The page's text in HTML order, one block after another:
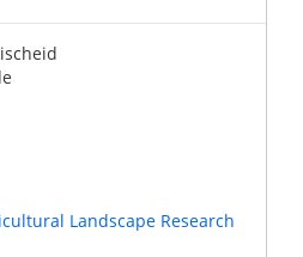
Landscape Research